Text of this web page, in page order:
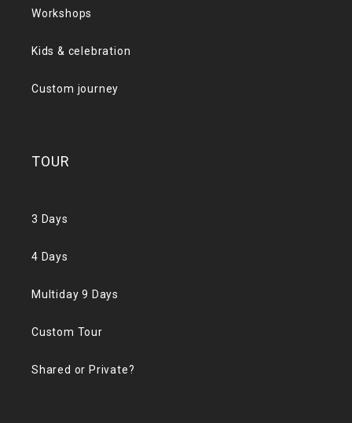
Workshops
Kids & celebration
Custom journey
TOUR
3 Days
4 Days
Multiday 9 Days
Custom Tour
Shared or Private?